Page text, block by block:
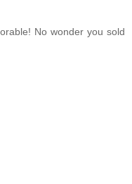
No wonder you sold